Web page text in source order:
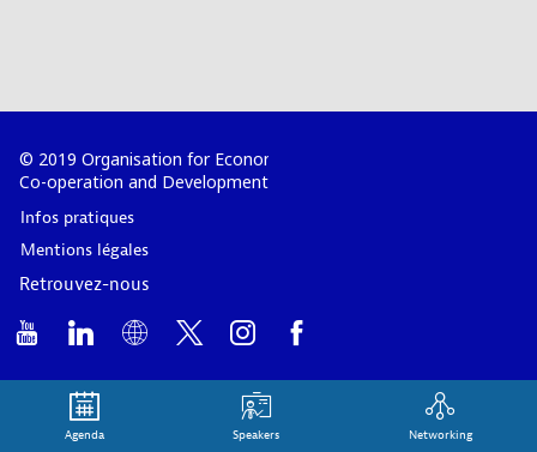
© 2019 Organisation for Economic
Co-operation and Development
Infos pratiques
Mentions légales
Retrouvez-nous
Agenda Speakers Networking